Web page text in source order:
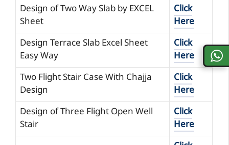
Design of Two Way Slab by EXCEL
Sheet
Click
Here
Design Terrace Slab Excel Sheet
Easy Way
Click
Here
Two Flight Stair Case With Chajja
Design
Click
Here
Design of Three Flight Open Well
Stair
Click
Here